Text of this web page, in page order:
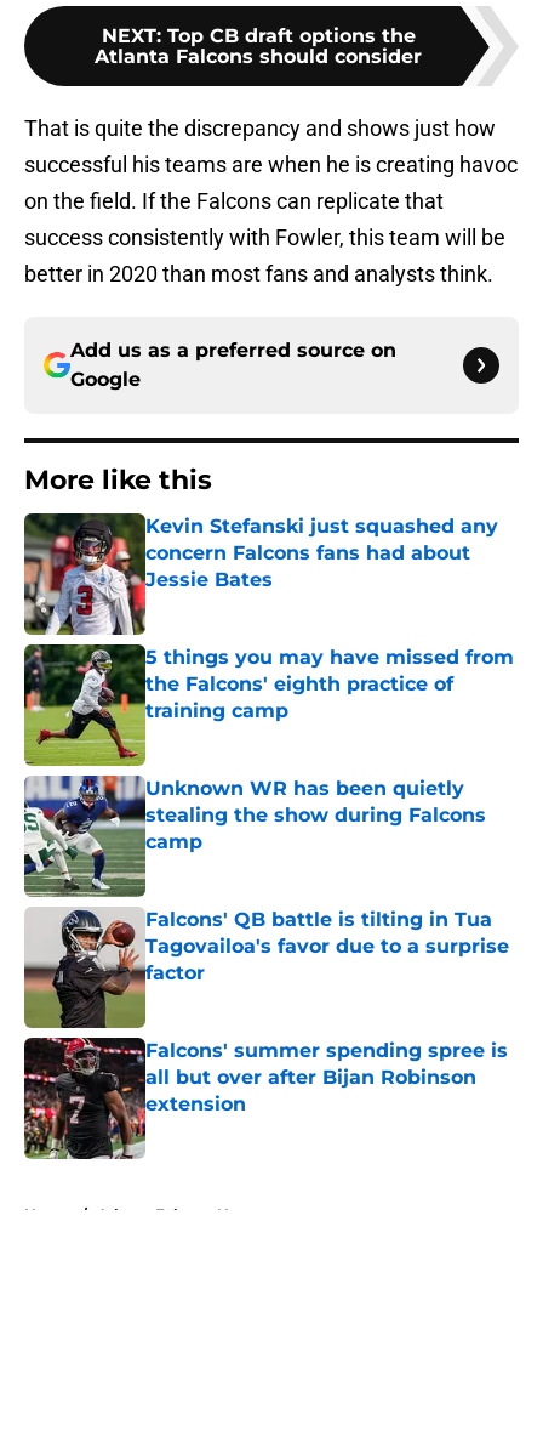
NEXT: Top CB draft options the
Atlanta Falcons should consider
That is quite the discrepancy and shows just how
successful his teams are when he is creating havoc
on the field. If the Falcons can replicate that
success consistently with Fowler, this team will be
better in 2020 than most fans and analysts think.
Add us as a preferred source on
Google
More like this
Kevin Stefanski just squashed any
concern Falcons fans had about
Jessie Bates
Published by on Invalid Date
5 things you may have missed from
the Falcons' eighth practice of
training camp
Published by on Invalid Date
Unknown WR has been quietly
stealing the show during Falcons
camp
Published by on Invalid Date
Falcons' QB battle is tilting in Tua
Tagovailoa's favor due to a surprise
factor
Published by on Invalid Date
Falcons' summer spending spree is
all but over after Bijan Robinson
extension
Published by on Invalid Date
Home / Atlanta Falcons News